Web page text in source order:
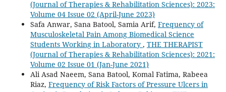
(Journal of Therapies & Rehabilitation Sciences): 2023:
Volume 04 Issue 02 (April-June 2023)
Safa Anwar, Sana Batool, Samia Arif, Frequency of
Musculoskeletal Pain Among Biomedical Science
Students Working in Laboratory , THE THERAPIST
(Journal of Therapies & Rehabilitation Sciences): 2021:
Volume 02 Issue 01 (Jan-June 2021)
Ali Asad Naeem, Sana Batool, Komal Fatima, Rabeea
Riaz, Frequency of Risk Factors of Pressure Ulcers in